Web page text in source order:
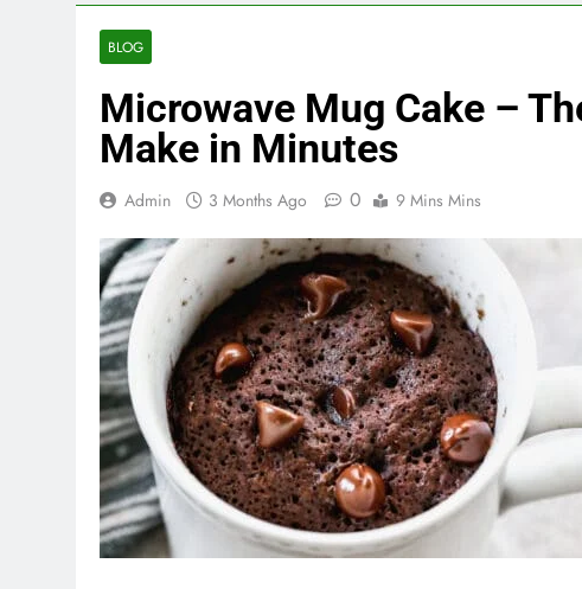
BLOG
Microwave Mug Cake –
Make in Minutes
Admin 3 Months Ago 0 9 Mins Mins